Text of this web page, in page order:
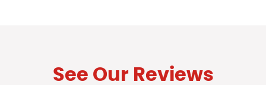
See Our Reviews